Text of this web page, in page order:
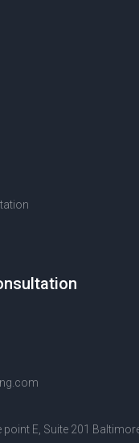
E, Suite 201